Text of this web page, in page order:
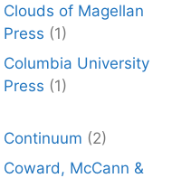
Clouds of Magellan
Press (1)
Columbia University
Press (1)
Continuum (2)
Coward, McCann &